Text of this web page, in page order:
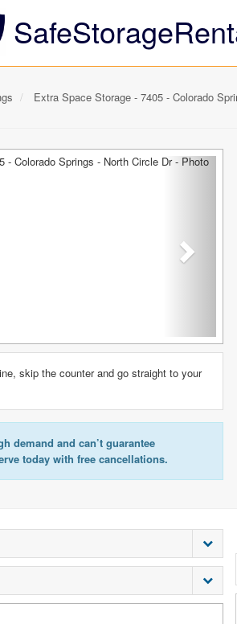
Extra Space Storage - 7405 - Colorado
Next
skip the counter and go straight to your
demand and can’t guarantee
today with free cancellations.